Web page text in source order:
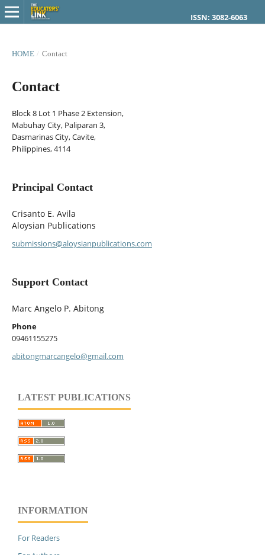
ISSN: 3082-6063
HOME / Contact
Contact
Block 8 Lot 1 Phase 2 Extension,
Mabuhay City, Paliparan 3,
Dasmarinas City, Cavite,
Philippines, 4114
Principal Contact
Crisanto E. Avila
Aloysian Publications
submissions@aloysianpublications.com
Support Contact
Marc Angelo P. Abitong
Phone
09461155275
abitongmarcangelo@gmail.com
LATEST PUBLICATIONS
INFORMATION
For Readers